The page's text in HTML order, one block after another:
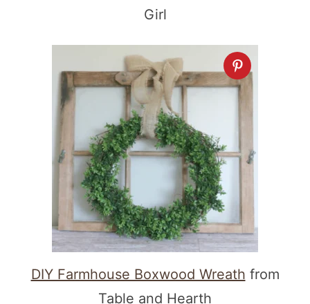
Girl
DIY Farmhouse Boxwood Wreath from
Table and Hearth